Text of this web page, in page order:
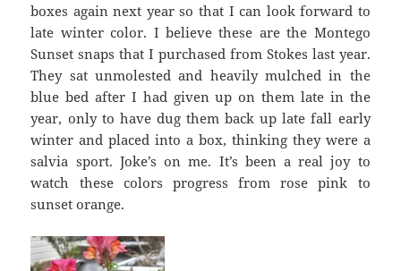
boxes again next year so that I can look forward to
late winter color. I believe these are the Montego
Sunset snaps that I purchased from Stokes last year.
They sat unmolested and heavily mulched in the
blue bed after I had given up on them late in the
year, only to have dug them back up late fall early
winter and placed into a box, thinking they were a
salvia sport. Joke’s on me. It’s been a real joy to
watch these colors progress from rose pink to
sunset orange.